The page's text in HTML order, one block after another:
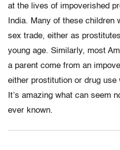
at the lives of impoverished
India. Many of these children
sex trade, either as
young age. Similarly, most
a parent come from an
either prostitution or drug use
It’s amazing what can seem
ever known.